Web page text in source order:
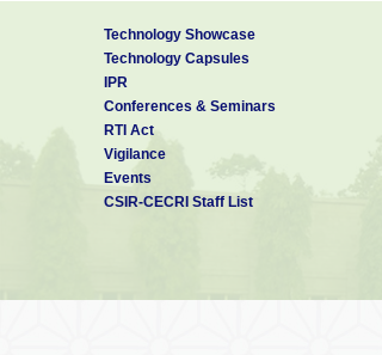
Technology Showcase
Technology Capsules
IPR
Conferences & Seminars
RTI Act
Vigilance
Events
CSIR-CECRI Staff List